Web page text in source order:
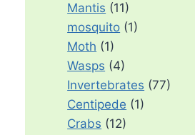
Mantis (11)
mosquito (1)
Moth (1)
Wasps (4)
Invertebrates (77)
Centipede (1)
Crabs (12)